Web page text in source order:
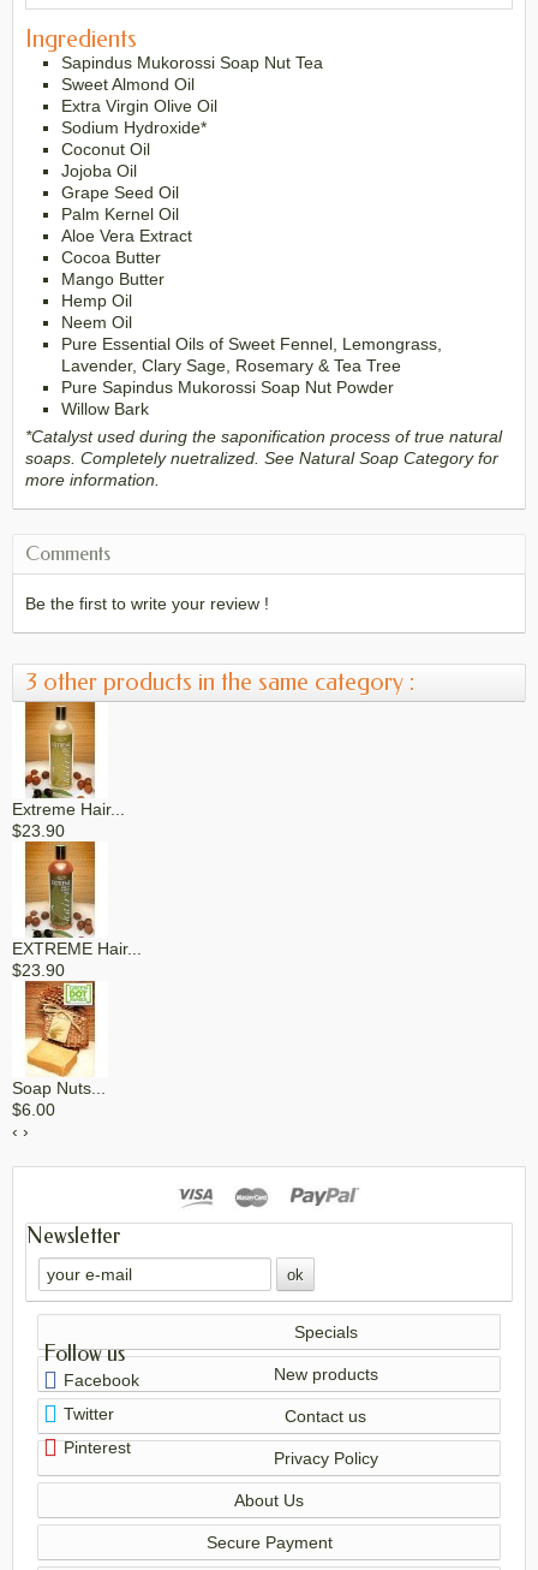
Ingredients
Sapindus Mukorossi Soap Nut Tea
Sweet Almond Oil
Extra Virgin Olive Oil
Sodium Hydroxide*
Coconut Oil
Jojoba Oil
Grape Seed Oil
Palm Kernel Oil
Aloe Vera Extract
Cocoa Butter
Mango Butter
Hemp Oil
Neem Oil
Pure Essential Oils of Sweet Fennel, Lemongrass,
Lavender, Clary Sage, Rosemary & Tea Tree
Pure Sapindus Mukorossi Soap Nut Powder
Willow Bark
*Catalyst used during the saponification process of true natural
soaps. Completely nuetralized. See Natural Soap Category for
more information.
Comments
Be the first to write your review !
3 other products in the same category :
Extreme Hair...
$23.90
EXTREME Hair...
$23.90
Soap Nuts...
$6.00
‹ ›
Newsletter
Follow us
Facebook
Twitter
Pinterest
Specials
New products
Contact us
Privacy Policy
About Us
Secure Payment